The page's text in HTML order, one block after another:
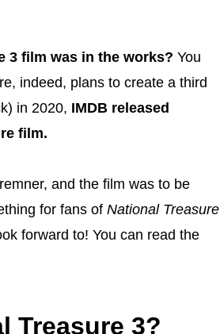
3 film was in the works? You
indeed, plans to create a third
in 2020, IMDB released
film.
and the film was to be
for fans of National Treasure
forward to! You can read the
Treasure 3?